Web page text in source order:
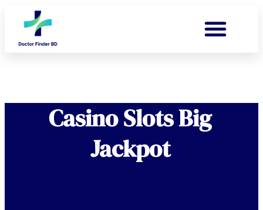
Casino Slots Big
Jackpot